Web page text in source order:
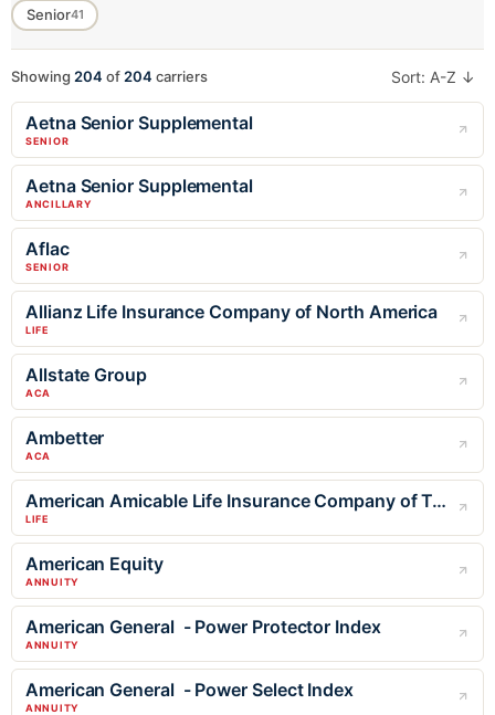
Senior41
Showing 204 of 204 carriers Sort: A-Z ↓
Aetna Senior Supplemental
SENIOR
Aetna Senior Supplemental
ANCILLARY
Aflac
SENIOR
Allianz Life Insurance Company of North America
LIFE
Allstate Group
ACA
Ambetter
ACA
American Amicable Life Insurance Company of Texas
LIFE
American Equity
ANNUITY
American General - Power Protector Index
ANNUITY
American General - Power Select Index
ANNUITY